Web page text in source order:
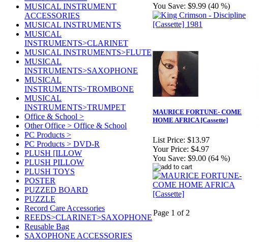
MUSICAL INSTRUMENT
ACCESSORIES
MUSICAL INSTRUMENTS
MUSICAL
INSTRUMENTS>CLARINET
MUSICAL INSTRUMENTS>FLUTE
MUSICAL
INSTRUMENTS>SAXOPHONE
MUSICAL
INSTRUMENTS>TROMBONE
MUSICAL
INSTRUMENTS>TRUMPET
Office & School >
Other Office > Office & School
PC Products >
PC Products > DVD-R
PLUSH [ILLOW
PLUSH PILLOW
PLUSH TOYS
POSTER
PUZZED BOARD
PUZZLE
Record Care Accessories
REEDS>CLARINET>SAXOPHONE
Reusable Bag
SAXOPHONE ACCESSORIES
You Save: $9.99 (40 %)
MAURICE FORTUNE- COME
HOME AFRICA [Cassette]
List Price: $13.97
Your Price: $4.97
You Save: $9.00 (64 %)
Page 1 of 2